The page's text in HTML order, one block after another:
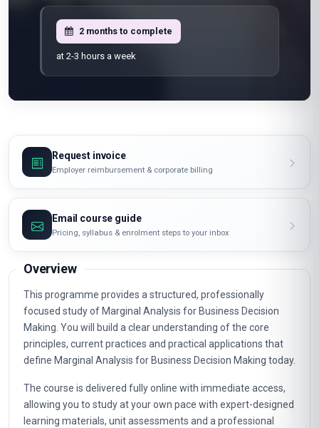
2 months to complete
at 2-3 hours a week
Request invoice
Employer reimbursement & corporate billing
Email course guide
Pricing, syllabus & enrolment steps to your inbox
Overview
This programme provides a structured, professionally
focused study of Marginal Analysis for Business Decision
Making. You will build a clear understanding of the core
principles, current practices and practical applications that
define Marginal Analysis for Business Decision Making today.
The course is delivered fully online with immediate access,
allowing you to study at your own pace with expert-designed
learning materials, unit assessments and a professional